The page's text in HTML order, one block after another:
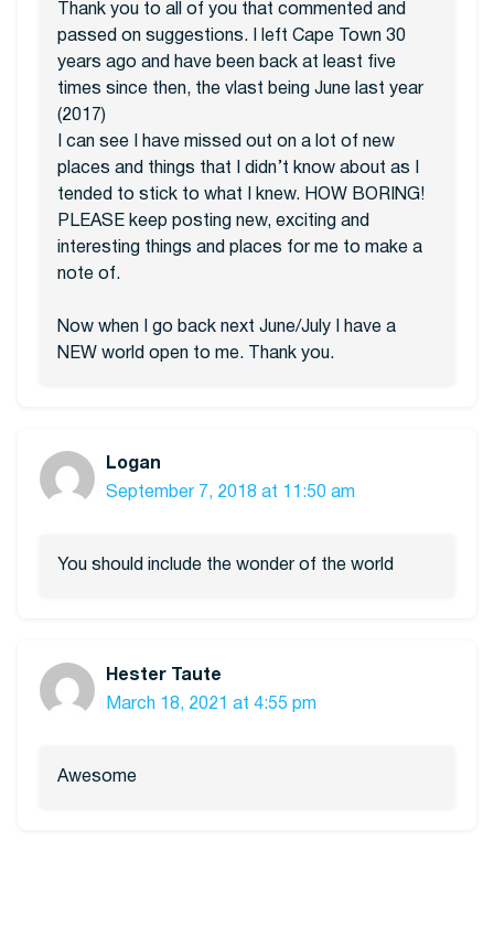
Thank you to all of you that commented and
passed on suggestions. I left Cape Town 30
years ago and have been back at least five
times since then, the vlast being June last year
(2017)
I can see I have missed out on a lot of new
places and things that I didn’t know about as I
tended to stick to what I knew. HOW BORING!
PLEASE keep posting new, exciting and
interesting things and places for me to make a
note of.
Now when I go back next June/July I have a
NEW world open to me. Thank you.
Logan
September 7, 2018 at 11:50 am
You should include the wonder of the world
Hester Taute
March 18, 2021 at 4:55 pm
Awesome